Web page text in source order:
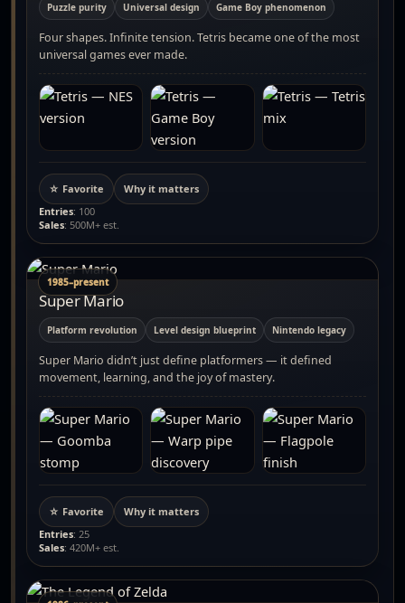
Puzzle purity Universal design Game Boy phenomenon
Four shapes. Infinite tension. Tetris became one of the most
universal games ever made.
☆ Favorite
Why it matters
Entries: 100
Sales: 500M+ est.
1985–present
Super Mario
Platform revolution Level design blueprint Nintendo legacy
Super Mario didn’t just define platformers — it defined
movement, learning, and the joy of mastery.
☆ Favorite
Why it matters
Entries: 25
Sales: 420M+ est.